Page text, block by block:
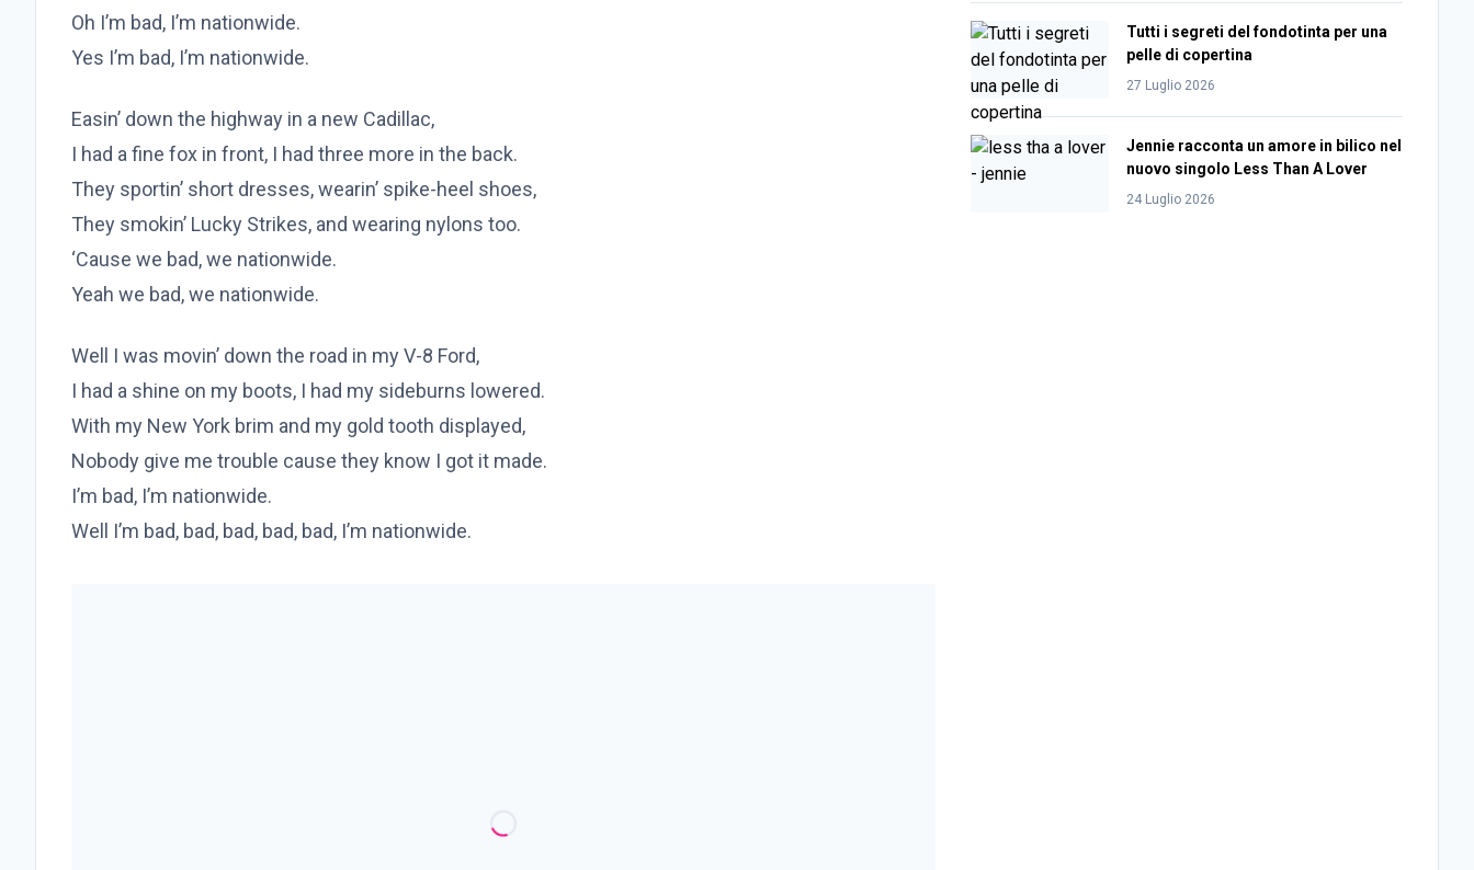
Oh I’m bad, I’m nationwide.
Yes I’m bad, I’m nationwide.
Easin’ down the highway in a new Cadillac,
I had a fine fox in front, I had three more in the back.
They sportin’ short dresses, wearin’ spike-heel shoes,
They smokin’ Lucky Strikes, and wearing nylons too.
‘Cause we bad, we nationwide.
Yeah we bad, we nationwide.
Well I was movin’ down the road in my V-8 Ford,
I had a shine on my boots, I had my sideburns lowered.
With my New York brim and my gold tooth displayed,
Nobody give me trouble cause they know I got it made.
I’m bad, I’m nationwide.
Well I’m bad, bad, bad, bad, bad, I’m nationwide.
Tutti i segreti del fondotinta per una
pelle di copertina
27 Luglio 2026
Jennie racconta un amore in bilico nel
nuovo singolo Less Than A Lover
24 Luglio 2026